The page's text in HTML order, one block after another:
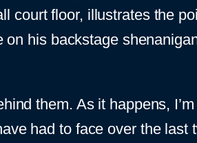
court floor, illustrates the
his backstage
them. As it happens,
had to face over the last